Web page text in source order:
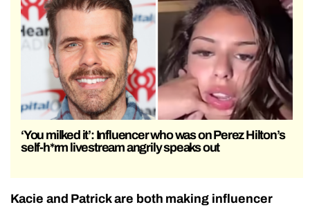
‘You milked it’: Influencer who was on Perez Hilton’s
self-h*rm livestream angrily speaks out
Kacie and Patrick are both making influencer